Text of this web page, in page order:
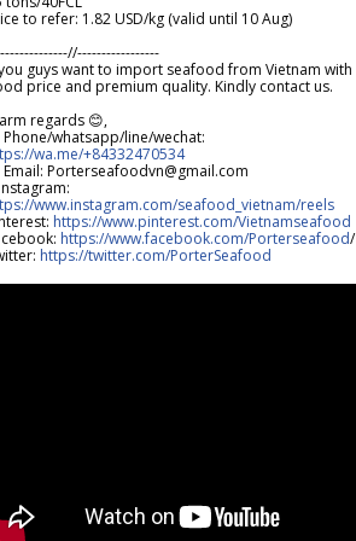
to refer: 1.82 USD/kg (valid until 10 Aug)
guys want to import seafood from Vietnam with
price and premium quality. Kindly contact us.
regards 😊,
Phone/whatsapp/line/wechat:
wa.me/+84332470534
Email: Porterseafoodvn@gmail.com
www.instagram.com/seafood_vietnam/reels
https://www.pinterest.com/Vietnamseafood
https://www.facebook.com/Porterseafood/
https://twitter.com/PorterSeafood